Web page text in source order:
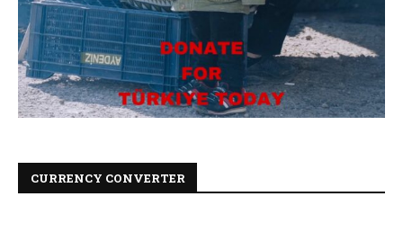
CURRENCY CONVERTER